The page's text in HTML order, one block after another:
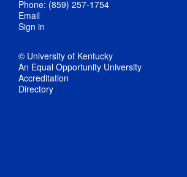
Phone: (859) 257-1754
Email
Sign in
© University of Kentucky
An Equal Opportunity University
Accreditation
Directory